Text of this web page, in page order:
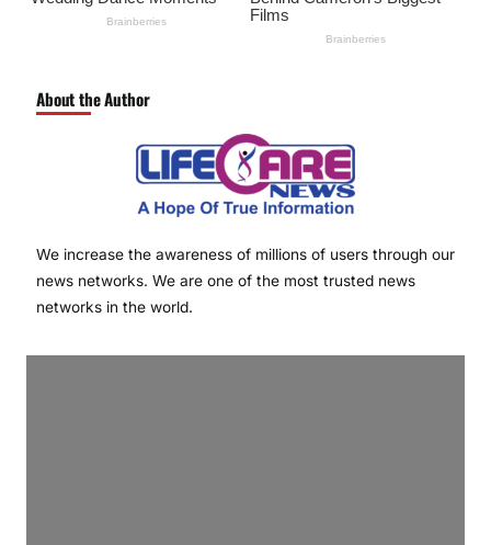
About the Author
We increase the awareness of millions of users through our
news networks. We are one of the most trusted news
networks in the world.